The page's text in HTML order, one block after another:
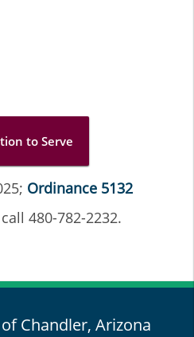
to Serve
Ordinance 5132
480-782-2232.
Chandler, Arizona